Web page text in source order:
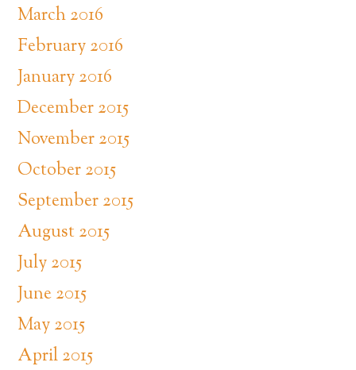
March 2016
February 2016
January 2016
December 2015
November 2015
October 2015
September 2015
August 2015
July 2015
June 2015
May 2015
April 2015